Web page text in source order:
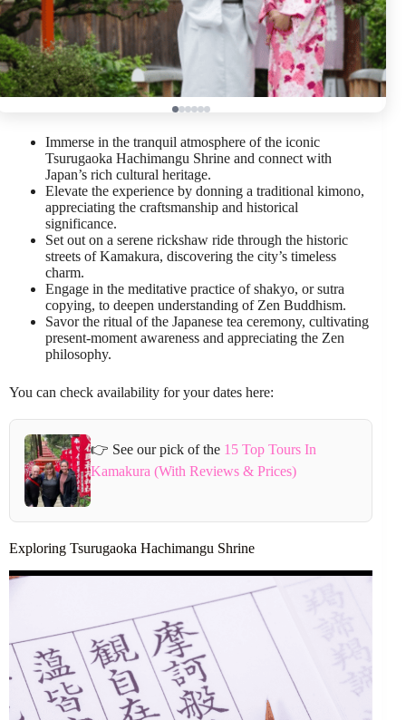
Immerse in the tranquil atmosphere of the iconic
Tsurugaoka Hachimangu Shrine and connect with
Japan’s rich cultural heritage.
Elevate the experience by donning a traditional kimono,
appreciating the craftsmanship and historical
significance.
Set out on a serene rickshaw ride through the historic
streets of Kamakura, discovering the city’s timeless
charm.
Engage in the meditative practice of shakyo, or sutra
copying, to deepen understanding of Zen Buddhism.
Savor the ritual of the Japanese tea ceremony, cultivating
present-moment awareness and appreciating the Zen
philosophy.
You can check availability for your dates here:
👉 See our pick of the 15 Top Tours In
Kamakura (With Reviews & Prices)
Exploring Tsurugaoka Hachimangu Shrine